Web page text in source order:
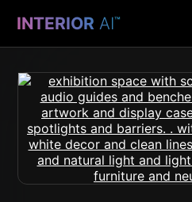
INTERIOR AI™